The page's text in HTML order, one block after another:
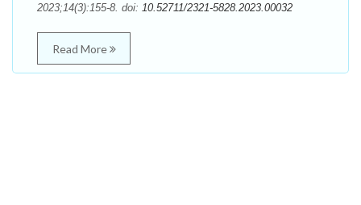
2023;14(3):155-8. doi: 10.52711/2321-5828.2023.00032
Read More